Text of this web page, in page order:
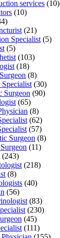
services (10)
(10)
(21)
Specialist (5)
(5)
(103)
(18)
(8)
Specialist (30)
Surgeon (90)
(65)
(8)
(62)
(57)
Surgeon (8)
(11)
(243)
(218)
(8)
(40)
(56)
(83)
(230)
(45)
(111)